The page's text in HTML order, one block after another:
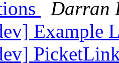
Darran
Example